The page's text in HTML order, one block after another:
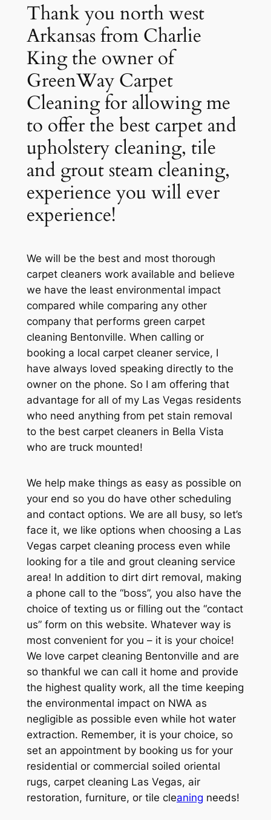
Thank you north west
Arkansas from Charlie
King the owner of
GreenWay Carpet
Cleaning for allowing me
to offer the best carpet and
upholstery cleaning, tile
and grout steam cleaning,
experience you will ever
experience!
We will be the best and most thorough
carpet cleaners work available and believe
we have the least environmental impact
compared while comparing any other
company that performs green carpet
cleaning Bentonville. When calling or
booking a local carpet cleaner service, I
have always loved speaking directly to the
owner on the phone. So I am offering that
advantage for all of my Las Vegas residents
who need anything from pet stain removal
to the best carpet cleaners in Bella Vista
who are truck mounted!
We help make things as easy as possible on
your end so you do have other scheduling
and contact options. We are all busy, so let’s
face it, we like options when choosing a Las
Vegas carpet cleaning process even while
looking for a tile and grout cleaning service
area! In addition to dirt dirt removal, making
a phone call to the “boss”, you also have the
choice of texting us or filling out the “contact
us” form on this website. Whatever way is
most convenient for you – it is your choice!
We love carpet cleaning Bentonville and are
so thankful we can call it home and provide
the highest quality work, all the time keeping
the environmental impact on NWA as
negligible as possible even while hot water
extraction. Remember, it is your choice, so
set an appointment by booking us for your
residential or commercial soiled oriental
rugs, carpet cleaning Las Vegas, air
restoration, furniture, or tile cleaning needs!